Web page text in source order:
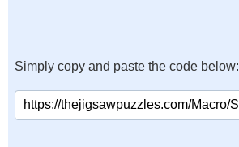
Simply copy and paste the code below: